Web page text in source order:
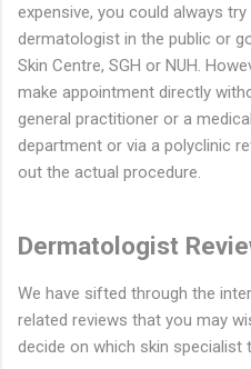
expensive, you could always
dermatologist in the public or
Skin Centre, SGH or NUH.
make appointment directly
general practitioner or a
department or via a polyclinic
out the actual procedure.
Dermatologist
We have sifted through the
related reviews that you may
decide on which skin specialist